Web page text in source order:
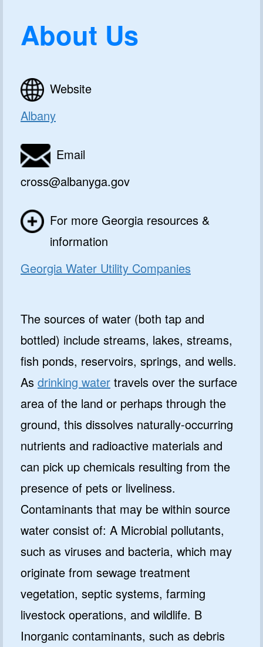
About Us
Website
Albany
Email
cross@albanyga.gov
For more Georgia resources &
information
Georgia Water Utility Companies
The sources of water (both tap and
bottled) include streams, lakes, streams,
fish ponds, reservoirs, springs, and wells.
As drinking water travels over the surface
area of the land or perhaps through the
ground, this dissolves naturally-occurring
nutrients and radioactive materials and
can pick up chemicals resulting from the
presence of pets or liveliness.
Contaminants that may be within source
water consist of: A Microbial pollutants,
such as viruses and bacteria, which may
originate from sewage treatment
vegetation, septic systems, farming
livestock operations, and wildlife. B
Inorganic contaminants, such as debris